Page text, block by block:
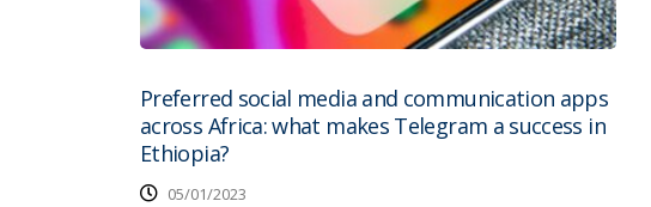
Preferred social media and communication apps
across Africa: what makes Telegram a success in
Ethiopia?
05/01/2023